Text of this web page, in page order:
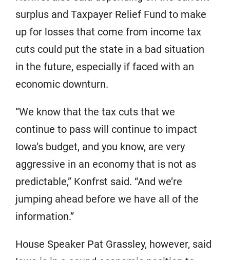
surplus and Taxpayer Relief Fund to make
up for losses that come from income tax
cuts could put the state in a bad situation
in the future, especially if faced with an
economic downturn.
“We know that the tax cuts that we
continue to pass will continue to impact
Iowa’s budget, and you know, are very
aggressive in an economy that is not as
predictable,” Konfrst said. “And we’re
jumping ahead before we have all of the
information.”
House Speaker Pat Grassley, however, said